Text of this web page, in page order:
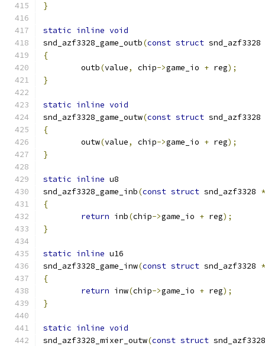
}
static inline void
snd_azf3328_game_outb(const struct snd_azf3328
{
	outb
(value, chip->game_io + reg);
}
static inline void
snd_azf3328_game_outw(const struct snd_azf3328
{
	outw
(value, chip->game_io + reg);
}
static inline u8
snd_azf3328_game_inb(const struct snd_azf3328 *
{
return inb(chip->game_io + reg);
}
static inline u16
snd_azf3328_game_inw(const struct snd_azf3328 *
{
return inw(chip->game_io + reg);
}
static inline void
snd_azf3328_mixer_outw(const struct